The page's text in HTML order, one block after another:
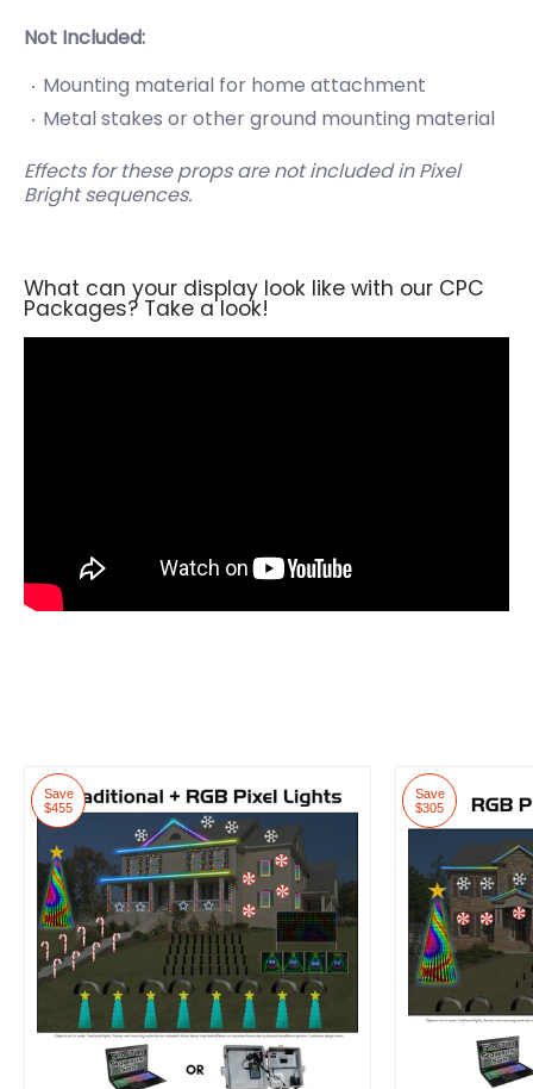
Not Included:
Mounting material for home attachment
Metal stakes or other ground mounting material
Effects for these props are not included in Pixel
Bright sequences.
What can your display look like with our CPC
Packages? Take a look!
Save
$455
Save
$305